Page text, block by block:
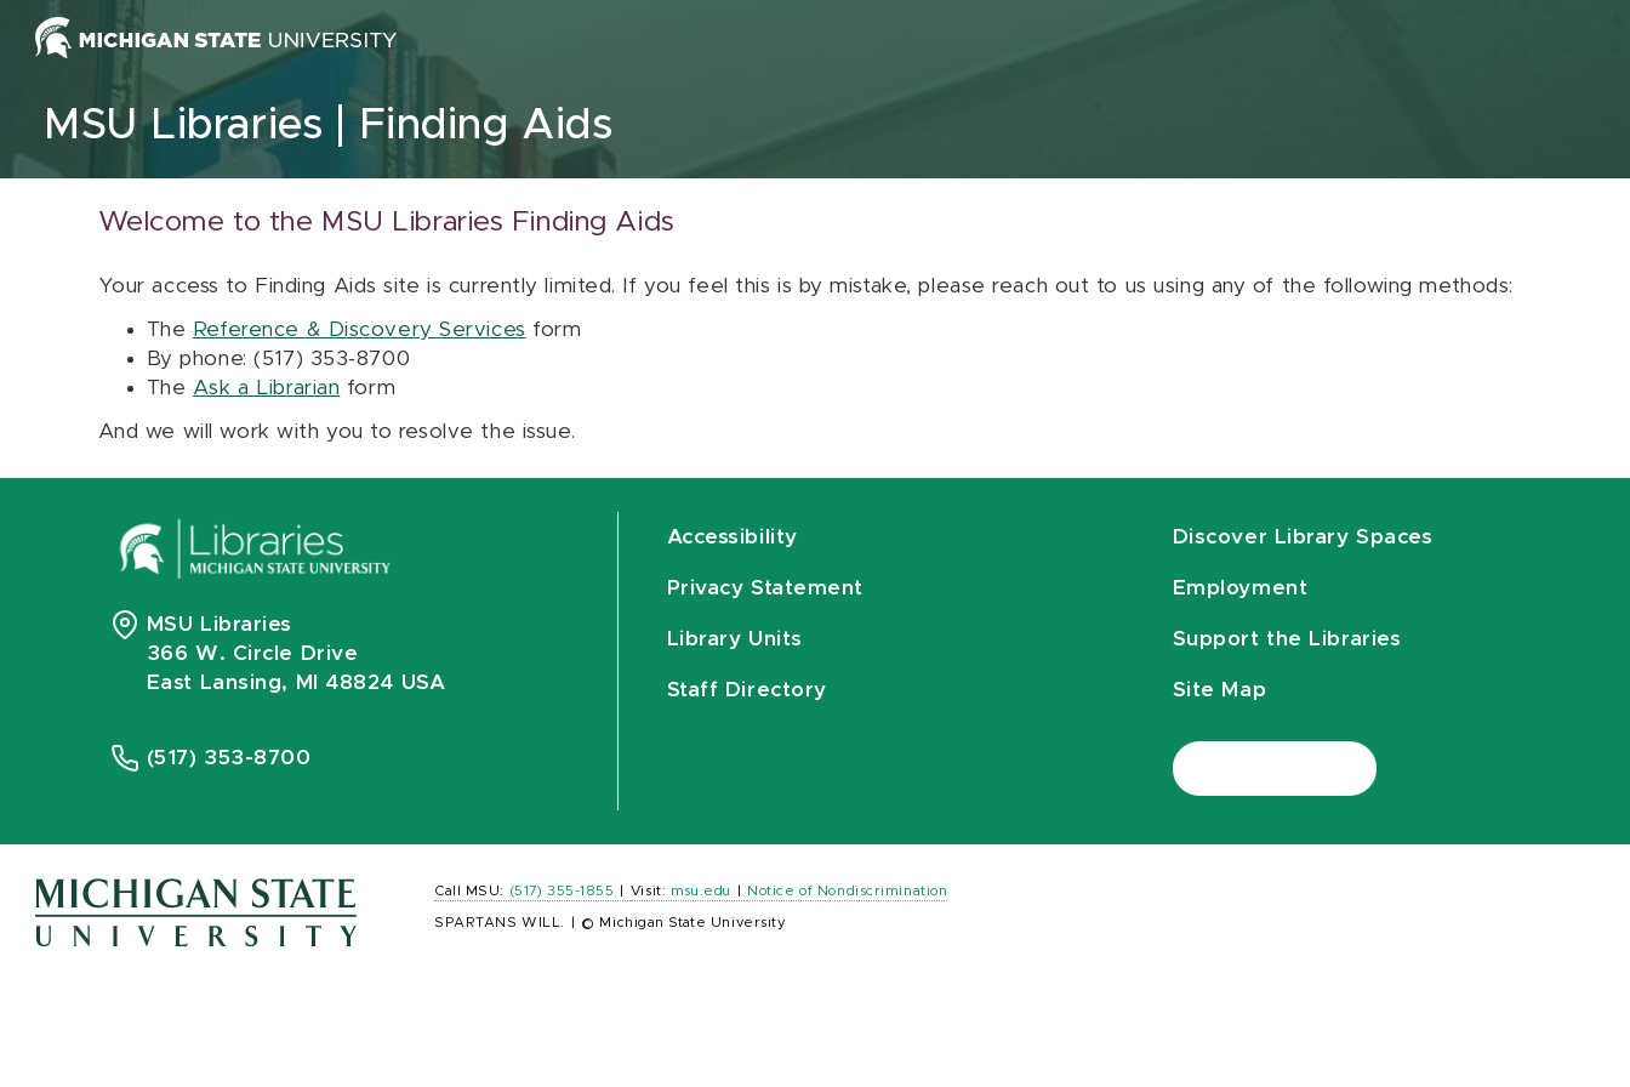
Skip to content
MSU Libraries Finding Aids
Welcome to the MSU Libraries Finding Aids
Your access to Finding Aids site is currently limited. If you feel this is by mistake, please reach out to us using any of the following methods:
The Reference & Discovery Services form
By phone: (517) 353-8700
The Ask a Librarian form
And we will work with you to resolve the issue.
MSU Libraries
366 W. Circle Drive
East Lansing, MI 48824 USA
(517) 353-8700
Accessibility
Privacy Statement
Library Units
Staff Directory
Discover Library Spaces
Employment
Support the Libraries
Site Map
Call MSU: (517) 355-1855 Visit: msu.edu Notice of Nondiscrimination
SPARTANS WILL. © Michigan State University